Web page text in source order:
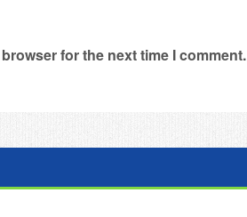
for the next time I comment.